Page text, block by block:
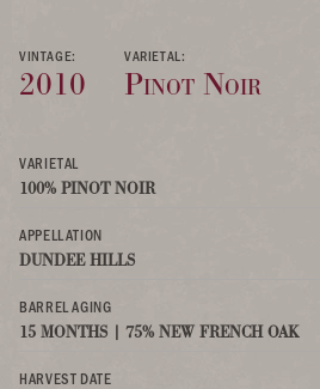
VINTAGE:
2010
VARIETAL:
Pinot Noir
VARIETAL
100% PINOT NOIR
APPELLATION
DUNDEE HILLS
BARREL AGING
15 MONTHS | 75% NEW FRENCH OAK
HARVEST DATE